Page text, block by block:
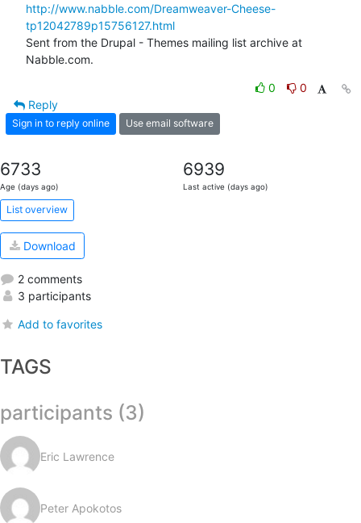
http://www.nabble.com/Dreamweaver-Cheese-
tp12042789p15756127.html
Sent from the Drupal - Themes mailing list archive at
Nabble.com.
0
0
Reply
Sign in to reply online Use email software
6733
Age (days ago)
6939
Last active (days ago)
List overview
Download
2 comments
3 participants
Add to favorites
TAGS
participants (3)
Eric Lawrence
Peter Apokotos